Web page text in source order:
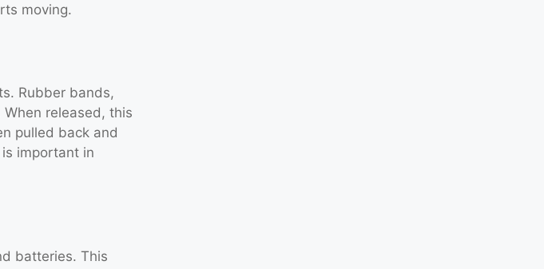
moving.
Rubber bands,
released, this
pulled back and
important in
batteries. This